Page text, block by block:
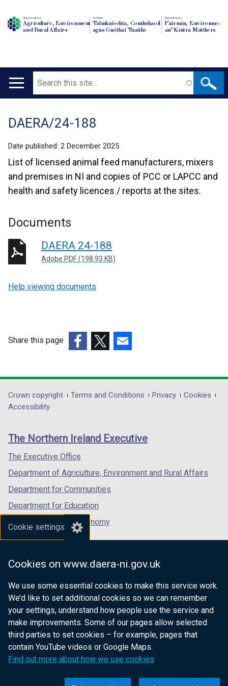
Cookie settings
Cookies on www.daera-ni.gov.uk
We use some essential cookies to make this service work.
We’d like to set additional cookies so we can remember
your settings, understand how people use the service and
make improvements. Some of our pages allow selected
third parties to set cookies – for example, pages that
contain YouTube videos or Google Maps.
Find out more about how we use cookies
Department of
Agriculture, Environment
and Rural Affairs
An Roinn
Talmhaíochta, Comhshaoil
agus Gnóthaí Tuaithe
Depairtment o'
Fairmin, Environment
an' Kintra Matthers
Main
Search
Translation
help
DAERA/24-188
Date published: 2 December 2025
List of licensed animal feed manufacturers, mixers
and premises in NI and copies of PCC or LAPCC and
health and safety licences / reports at the sites.
Documents
DAERA 24-188
Adobe PDF (198.93 KB)
Help viewing documents
Share this page
opens
in
/
tab)
opens
in
/
opens
in
/
Department
footer
links
Crown copyright Terms and Conditions Privacy
Cookies
Accessibility
The Northern Ireland Executive
The Executive Office
Department of Agriculture, Environment and Rural Affairs
Department for Communities
Department for Education
Department for the Economy
Department of Finance
Department for Health
Department of Justice
nidirect.gov.uk — the official government
website for Northern Ireland citizens